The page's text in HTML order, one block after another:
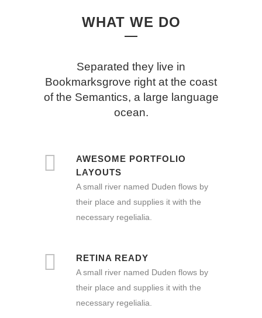
WHAT WE DO
Separated they live in
Bookmarksgrove right at the coast
of the Semantics, a large language
ocean.
AWESOME PORTFOLIO
LAYOUTS
A small river named Duden flows by
their place and supplies it with the
necessary regelialia.
RETINA READY
A small river named Duden flows by
their place and supplies it with the
necessary regelialia.